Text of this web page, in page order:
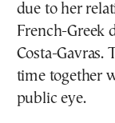
due to her
French-Greek
Costa-Gavras.
time together
public eye.